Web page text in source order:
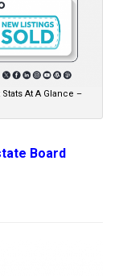
At A Glance –
Board